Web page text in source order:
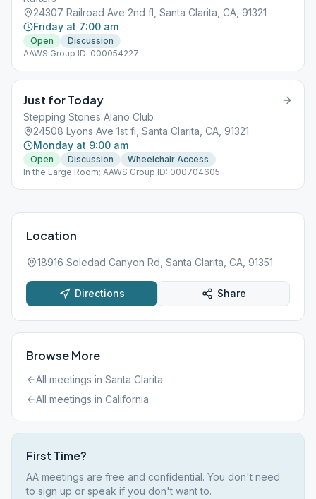
24307 Railroad Ave 2nd fl, Santa Clarita, CA, 91321
Friday at 7:00 am
Open
Discussion
AAWS Group ID: 000054227
Just for Today
Stepping Stones Alano Club
24508 Lyons Ave 1st fl, Santa Clarita, CA, 91321
Monday at 9:00 am
Open Discussion
Wheelchair Access
In the Large Room; AAWS Group ID: 000704605
Location
18916 Soledad Canyon Rd, Santa Clarita, CA, 91351
Directions Share
Browse More
All meetings in Santa Clarita
All meetings in California
First Time?
AA meetings are free and confidential. You don't need
to sign up or speak if you don't want to.